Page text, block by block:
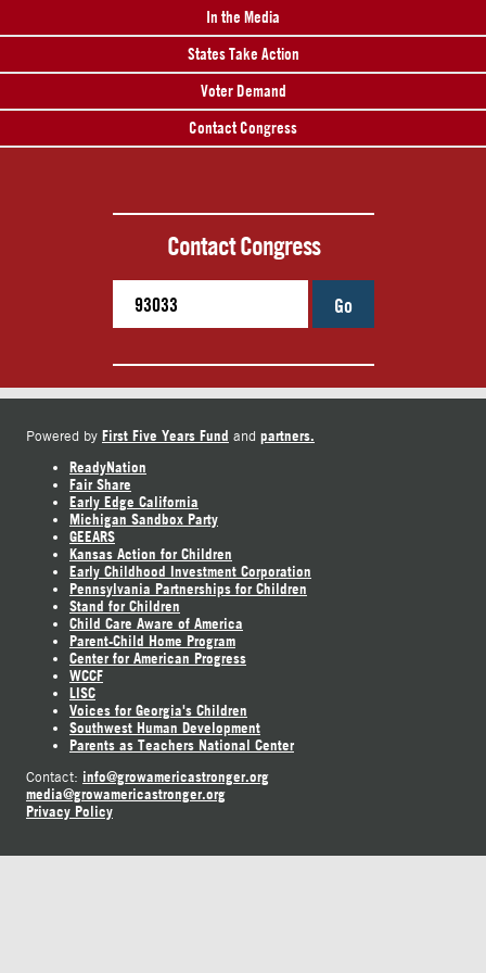
In the Media
States Take Action
Voter Demand
Contact Congress
Contact Congress
Go
Powered by First Five Years Fund and partners.
ReadyNation
Fair Share
Early Edge California
Michigan Sandbox Party
GEEARS
Kansas Action for Children
Early Childhood Investment Corporation
Pennsylvania Partnerships for Children
Stand for Children
Child Care Aware of America
Parent-Child Home Program
Center for American Progress
WCCF
LISC
Voices for Georgia's Children
Southwest Human Development
Parents as Teachers National Center
Contact: info@growamericastronger.org
media@growamericastronger.org
Privacy Policy